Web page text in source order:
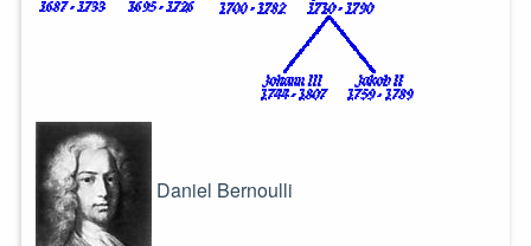
Daniel Bernoulli